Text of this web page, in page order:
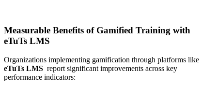
Measurable Benefits of Gamified Training with
eTuTs LMS
Organizations implementing gamification through platforms like
eTuTs LMS report significant improvements across key
performance indicators: